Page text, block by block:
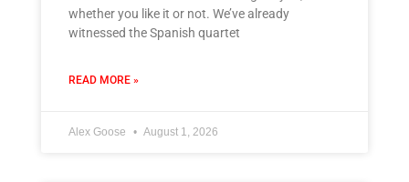
whether you like it or not. We’ve already
witnessed the Spanish quartet
READ MORE »
Alex Goose August 1, 2026